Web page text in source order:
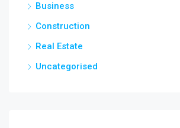
Business
Construction
Real Estate
Uncategorised